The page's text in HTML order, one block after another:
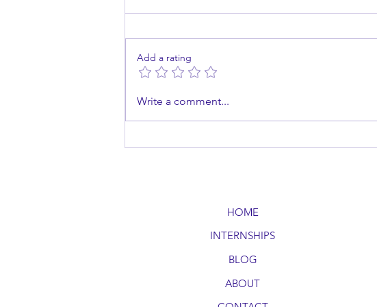
Master the Art of Public
Add a rating
Write a comment...
HOME
INTERNSHIPS
BLOG
ABOUT